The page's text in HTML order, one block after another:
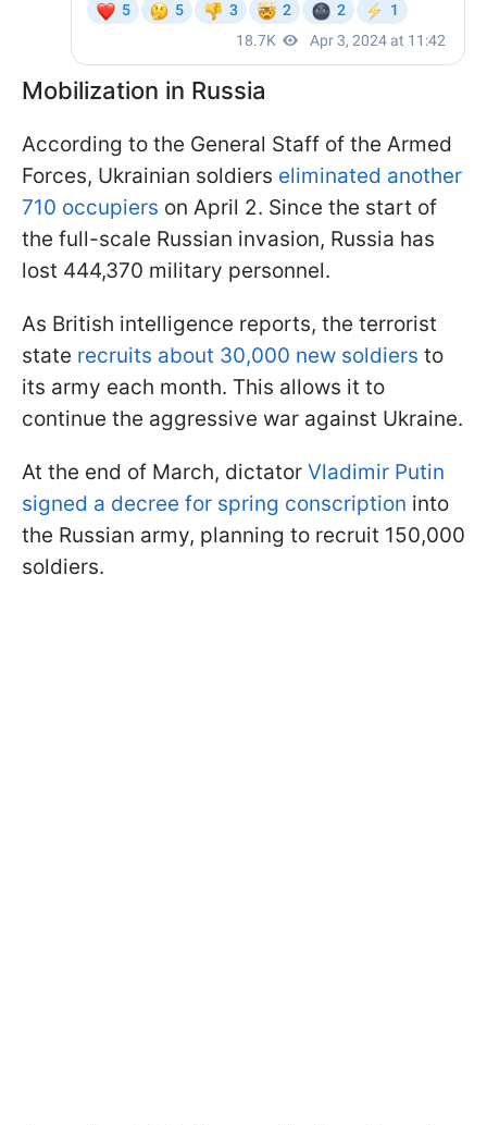
Mobilization in Russia
According to the General Staff of the Armed
Forces, Ukrainian soldiers eliminated another
710 occupiers on April 2. Since the start of
the full-scale Russian invasion, Russia has
lost 444,370 military personnel.
As British intelligence reports, the terrorist
state recruits about 30,000 new soldiers to
its army each month. This allows it to
continue the aggressive war against Ukraine.
At the end of March, dictator Vladimir Putin
signed a decree for spring conscription into
the Russian army, planning to recruit 150,000
soldiers.